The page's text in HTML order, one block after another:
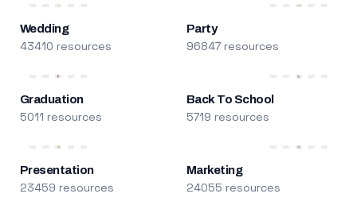
Wedding
43410 resources
Party
96847 resources
Graduation
5011 resources
Back To School
5719 resources
Presentation
23459 resources
Marketing
24055 resources